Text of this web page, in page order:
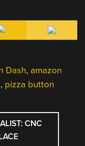
Dash, amazon
, pizza button
CNC